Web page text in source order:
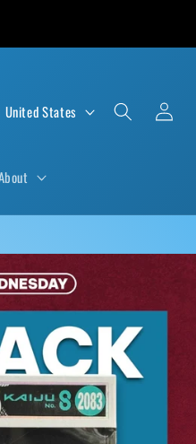
$ | United States
Log
in